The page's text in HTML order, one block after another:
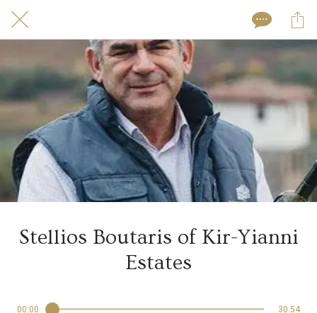
Stellios Boutaris of Kir-Yianni
Estates
00:00 30:54